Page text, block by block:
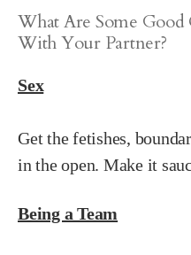
What Are Some
With Your Partner?
Sex
Get the fetishes,
in the open. Make it
Being a Team